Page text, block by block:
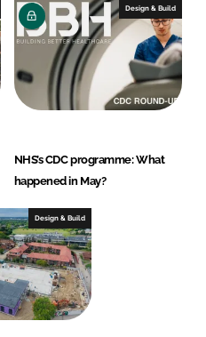
Design & Build
NHS’s CDC programme: What
happened in May?
Design & Build